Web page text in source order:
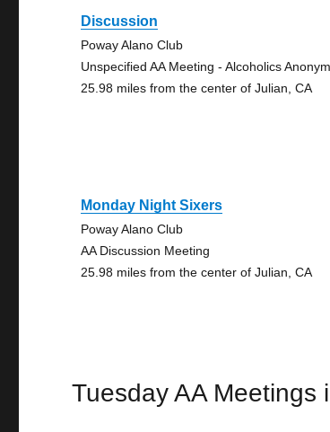
Discussion
Poway Alano Club
Unspecified AA Meeting - Alcoholics
25.98 miles from the center of Julian, CA
Monday Night Sixers
Poway Alano Club
AA Discussion Meeting
25.98 miles from the center of Julian, CA
Tuesday AA Meetings